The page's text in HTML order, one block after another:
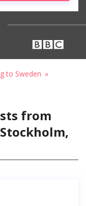
to Sweden
from